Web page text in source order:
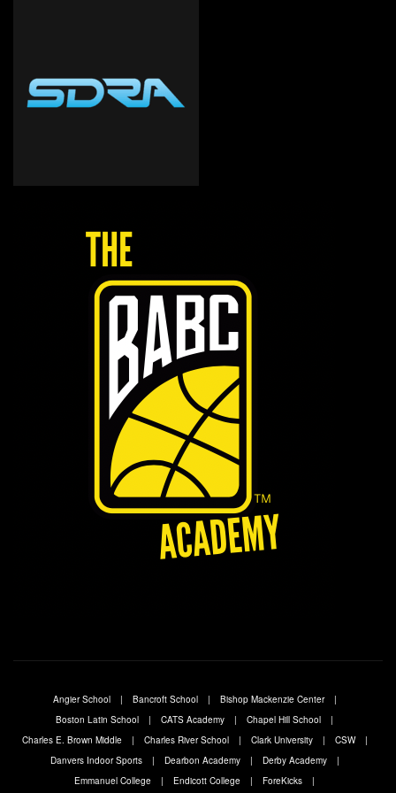
Angier School Bancroft School
Bishop Mackenzie Center
Boston Latin School
CATS Academy
Chapel Hill School
Charles E. Brown Middle
Charles River School Clark University
CSW
Danvers Indoor Sports
Dearbon Academy
Derby Academy
Emmanuel College
Endicott College ForeKicks